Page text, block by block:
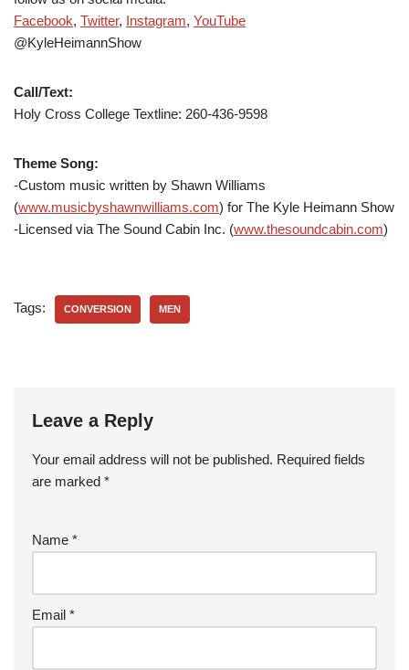
Facebook, Twitter, Instagram, YouTube
@KyleHeimannShow
Call/Text:
Holy Cross College Textline: 260-436-9598
Theme Song:
-Custom music written by Shawn Williams
(www.musicbyshawnwilliams.com) for The Kyle Heimann Show
-Licensed via The Sound Cabin Inc. (www.thesoundcabin.com)
Tags: CONVERSION MEN
Leave a Reply
Your email address will not be published. Required fields
are marked *
Name *
Email *